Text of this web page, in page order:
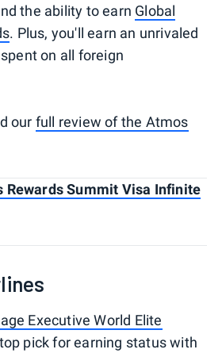
the ability to earn Global
. Plus, you'll earn an unrivaled
on all foreign
our full review of the Atmos
Rewards Summit Visa Infinite
Executive World Elite
pick for earning status with